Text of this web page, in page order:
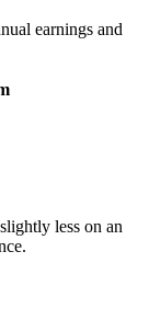
earnings and
less on an